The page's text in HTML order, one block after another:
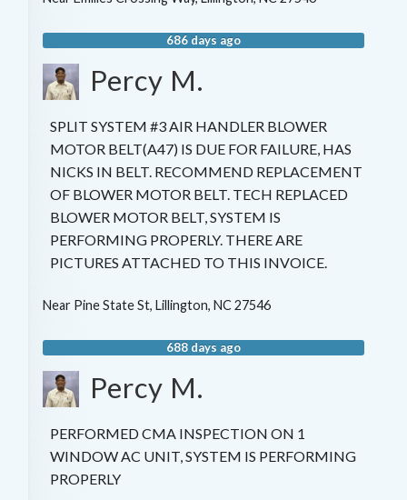
686 days ago
Percy M.
SPLIT SYSTEM #3 AIR HANDLER BLOWER
MOTOR BELT(A47) IS DUE FOR FAILURE, HAS
NICKS IN BELT. RECOMMEND REPLACEMENT
OF BLOWER MOTOR BELT. TECH REPLACED
BLOWER MOTOR BELT, SYSTEM IS
PERFORMING PROPERLY. THERE ARE
PICTURES ATTACHED TO THIS INVOICE.
Near Pine State St, Lillington, NC 27546
688 days ago
Percy M.
PERFORMED CMA INSPECTION ON 1
WINDOW AC UNIT, SYSTEM IS PERFORMING
PROPERLY